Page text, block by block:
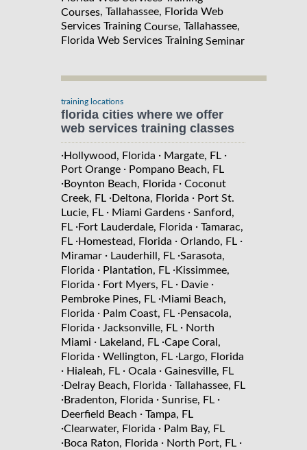
Courses, Tallahassee, Florida Web
Services Training Course, Tallahassee,
Florida Web Services Training Seminar
training locations
florida cities where we offer
web services training classes
·Hollywood, Florida · Margate, FL ·
Port Orange · Pompano Beach, FL
·Boynton Beach, Florida · Coconut
Creek, FL ·Deltona, Florida · Port St.
Lucie, FL · Miami Gardens · Sanford,
FL ·Fort Lauderdale, Florida · Tamarac,
FL ·Homestead, Florida · Orlando, FL ·
Miramar · Lauderhill, FL ·Sarasota,
Florida · Plantation, FL ·Kissimmee,
Florida · Fort Myers, FL · Davie ·
Pembroke Pines, FL ·Miami Beach,
Florida · Palm Coast, FL ·Pensacola,
Florida · Jacksonville, FL · North
Miami · Lakeland, FL ·Cape Coral,
Florida · Wellington, FL ·Largo, Florida
· Hialeah, FL · Ocala · Gainesville, FL
·Delray Beach, Florida · Tallahassee, FL
·Bradenton, Florida · Sunrise, FL ·
Deerfield Beach · Tampa, FL
·Clearwater, Florida · Palm Bay, FL
·Boca Raton, Florida · North Port, FL ·